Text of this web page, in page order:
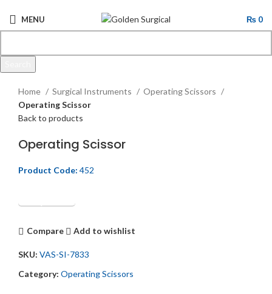
MENU ₨ 0
Home
Surgical Instruments
Operating Scissors
Operating Scissor
Back to products
Operating Scissor
Product Code: 452
Get Quotation
Compare Add to wishlist
SKU: VAS-SI-7833
Category: Operating Scissors